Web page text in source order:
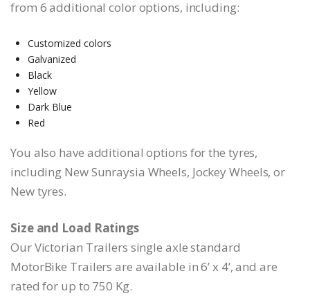
from 6 additional color options, including:
Customized colors
Galvanized
Black
Yellow
Dark Blue
Red
You also have additional options for the tyres,
including New Sunraysia Wheels, Jockey Wheels, or
New tyres.
Size and Load Ratings
Our Victorian Trailers single axle standard
MotorBike Trailers are available in 6’ x 4’, and are
rated for up to 750 Kg.